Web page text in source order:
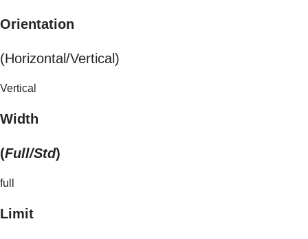
Orientation
(Horizontal/Vertical)
Vertical
Width
(Full/Std)
full
Limit